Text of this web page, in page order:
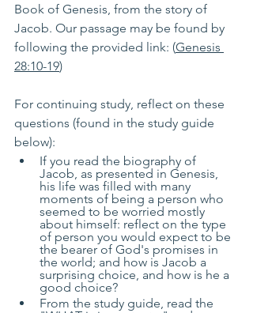
Book of Genesis, from the story of
Jacob. Our passage may be found by
following the provided link: (Genesis
28:10-19)
For continuing study, reflect on these
questions (found in the study guide
below):
If you read the biography of
Jacob, as presented in Genesis,
his life was filled with many
moments of being a person who
seemed to be worried mostly
about himself: reflect on the type
of person you would expect to be
the bearer of God's promises in
the world; and how is Jacob a
surprising choice, and how is he a
good choice?
From the study guide, read the